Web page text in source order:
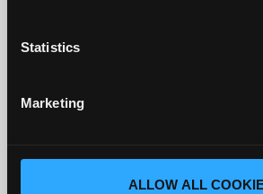
Statistics
Marketing
ALLOW ALL
learning, where they are st...
Continue Reading...
1 2 3 4 5 6